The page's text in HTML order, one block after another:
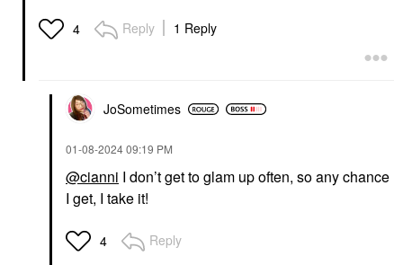
4 Reply 1 Reply
JoSometimes
‎01-08-202409:19 PM
@cianni I don’t get to glam up often, so any chance
I get, I take it!
4 Reply